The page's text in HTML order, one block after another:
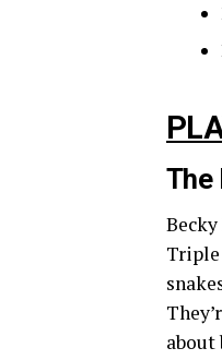
The
Triple
about